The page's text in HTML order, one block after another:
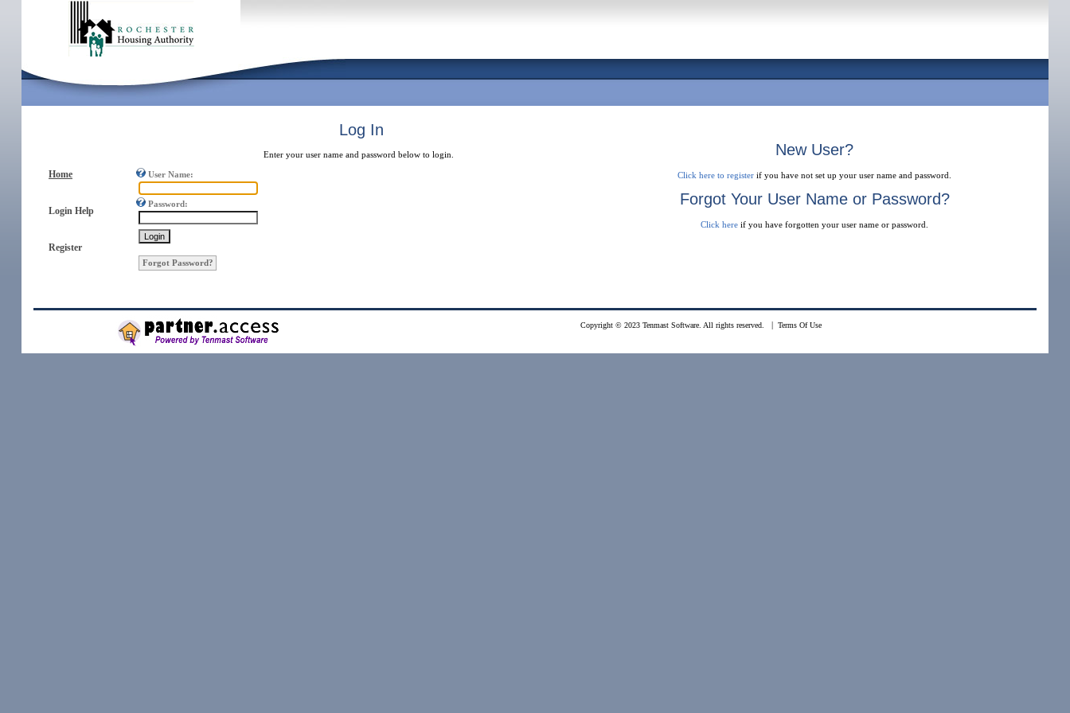
Home
Login Help
Register
Log In
Enter your user name and password below to login.
User Name:
Password:
Forgot Password?
New User?
Click here to register if you have not set up your user name and password.
Forgot Your User Name or Password?
Click here if you have forgotten your user name or password.
Copyright © 2023 Tenmast Software. All rights reserved. | Terms Of Use